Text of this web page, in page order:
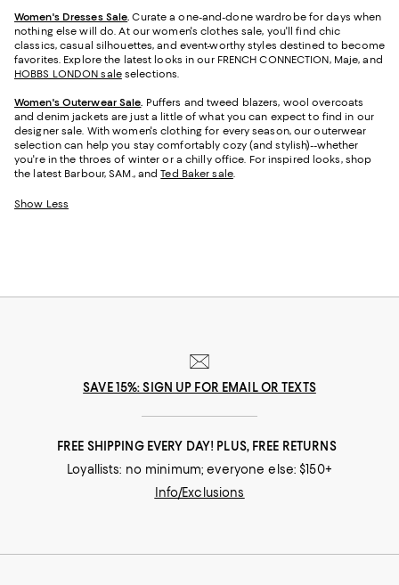
Women's Dresses Sale. Curate a one-and-done wardrobe for days when
nothing else will do. At our women's clothes sale, you'll find chic
classics, casual silhouettes, and event-worthy styles destined to become
favorites. Explore the latest looks in our FRENCH CONNECTION, Maje, and
HOBBS LONDON saleselections.
Women's Outerwear Sale. Puffers and tweed blazers, wool overcoats
and denim jackets are just a little of what you can expect to find in our
designer sale. With women's clothing for every season, our outerwear
selection can help you stay comfortably cozy (and stylish)--whether
you're in the throes of winter or a chilly office. For inspired looks, shop
the latest Barbour, SAM., andTed Baker sale.
Show Less
SAVE 15%: SIGN UP FOR EMAIL OR TEXTS
FREE SHIPPING EVERY DAY! PLUS, FREE RETURNS
Loyallists: no minimum; everyone else: $150+
Info/Exclusions